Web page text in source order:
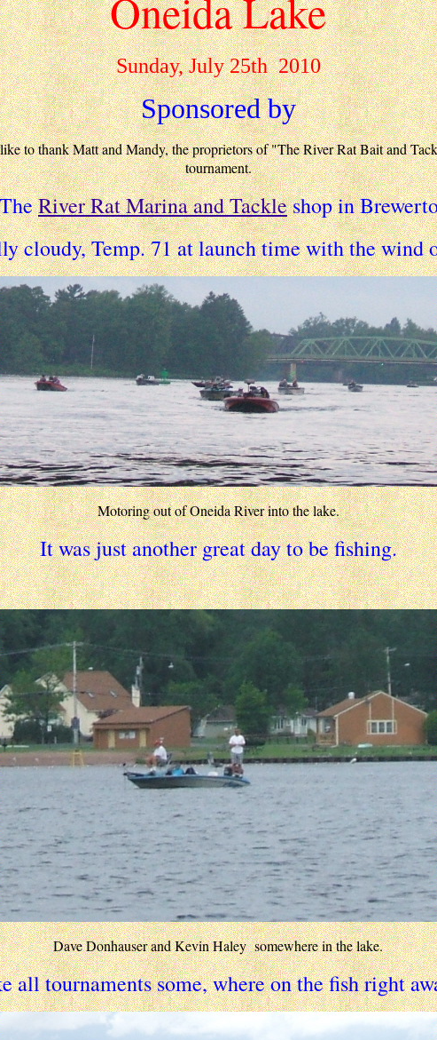
Oneida Lake
Sunday, July 25th 2010
Sponsored by
to thank Matt and Mandy, the proprietors of "The River Rat Bait and
tournament.
River Rat Marina and Tackleshop in
cloudy, Temp. 71 at launch time with the wind
Motoring out of Oneida River into the lake.
It was just another great day to be fishing.
Dave Donhauser and Kevin Haley somewhere in the lake.
all tournaments some, where on the fish right